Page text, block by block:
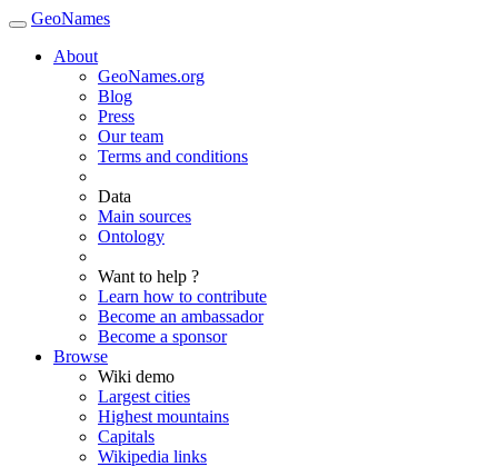
GeoNames
About
GeoNames.org
Blog
Press
Our team
Terms and conditions
Data
Main sources
Ontology
Want to help ?
Learn how to contribute
Become an ambassador
Become a sponsor
Browse
Wiki demo
Largest cities
Highest mountains
Capitals
Wikipedia links